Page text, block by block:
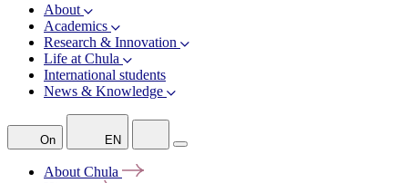
About
Academics
Research & Innovation
Life at Chula
International students
News & Knowledge
On EN
About Chula